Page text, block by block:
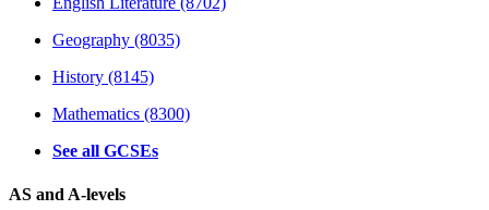
Geography (8035)
History (8145)
Mathematics (8300)
See all GCSEs
AS and A-levels